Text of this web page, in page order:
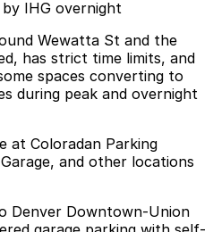
IHG overnight
Wewatta St and the
has strict time limits, and
spaces converting to
during peak and overnight
at Coloradan Parking
and other locations
Denver Downtown-Union